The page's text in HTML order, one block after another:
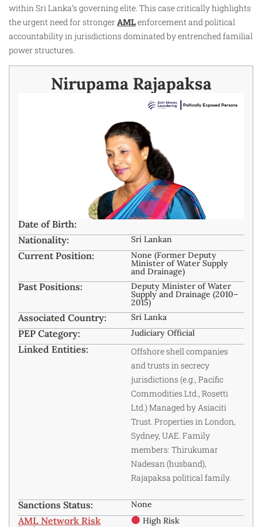
within Sri Lanka’s governing elite. This case critically highlights
the urgent need for strongerAMLenforcement and political
accountability in jurisdictions dominated by entrenched familial
power structures.
Nirupama Rajapaksa
Date of Birth:
Nationality:
Sri Lankan
Current Position: None (Former Deputy
Minister of Water Supply
and Drainage)
Past Positions: Deputy Minister of Water
Supply and Drainage (2010–
2015)
Associated Country: Sri Lanka
PEP Category: Judiciary Official
Linked Entities:
Offshore shell companies
and trusts in secrecy
jurisdictions (e.g., Pacific
Commodities Ltd., Rosetti
Ltd.) Managed by Asiaciti
Trust. Properties in London,
Sydney, UAE. Family
members: Thirukumar
Nadesan (husband),
Rajapaksa political family.
Sanctions Status: None
AML Network Risk
High Risk